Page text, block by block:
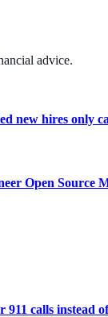
advice.
new hires only
Open Source
calls instead